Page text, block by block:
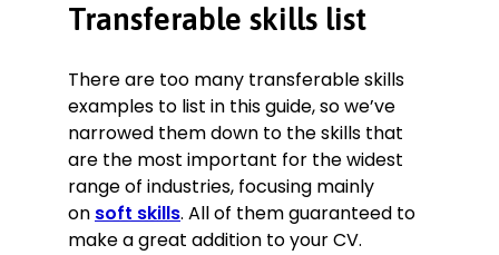
record throughout my time of
Software.
Advanced user of
Fishbowl Inventory.
Certificates
CPCS counterbalance forklift
certification
Transferable skills list
There are too many transferable skills
examples to list in this guide, so we’ve
narrowed them down to the skills that
are the most important for the widest
range of industries, focusing mainly
on soft skills. All of them guaranteed to
make a great addition to your CV.